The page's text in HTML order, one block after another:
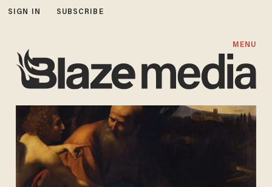
SIGN IN SUBSCRIBE
MENU